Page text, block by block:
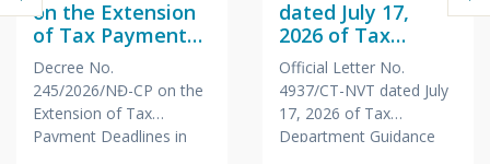
on the Extension
of Tax Payment
Deadlines in 2026
Decree No.
245/2026/NĐ-CP on the
Extension of Tax
Payment Deadlines in
dated July 17,
2026 of Tax
Department
Guidance on Tax
Registration for
Branches &
Representative
Official Letter No.
4937/CT-NVT dated July
17, 2026 of Tax
Department Guidance